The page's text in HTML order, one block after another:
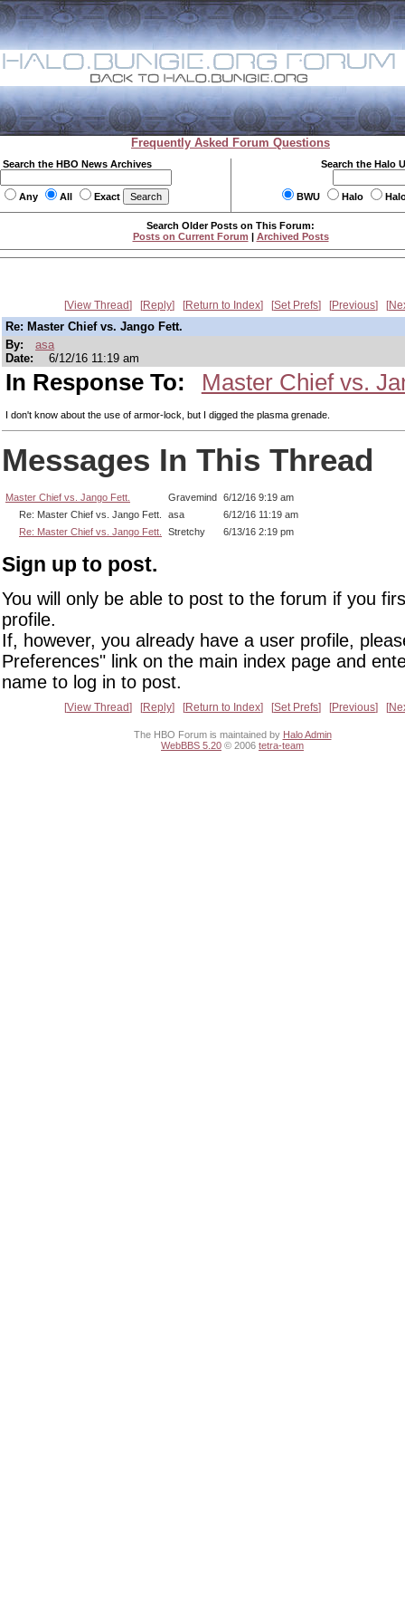
Frequently Asked Forum Questions
Search the HBO News Archives
Any All Exact
Search the Halo
BWU Halo
Search Older Posts on This Forum:
Posts on Current Forum | Archived Posts
View Thread Reply Return to Index Set Prefs Previous
Re: Master Chief vs. Jango Fett.
By:
asa
Date:
6/12/16 11:19 am
In Response To: Master Chief vs.
I don't know about the use of armor-lock, but I digged the plasma grenade.
Messages In This Thread
Master Chief vs. Jango Fett. Gravemind
6/12/16 9:19 am
Re: Master Chief vs. Jango Fett.
asa
6/12/16 11:19 am
Re: Master Chief vs. Jango Fett.
Stretchy 6/13/16 2:19 pm
Sign up to post.
You will only be able to post to the forum if you
profile.
If, however, you already have a user profile,
Preferences" link on the main index page and
name to log in to post.
View Thread Reply Return to Index Set Prefs Previous
The HBO Forum is maintained by Halo Admin
WebBBS 5.20 © 2006 tetra-team